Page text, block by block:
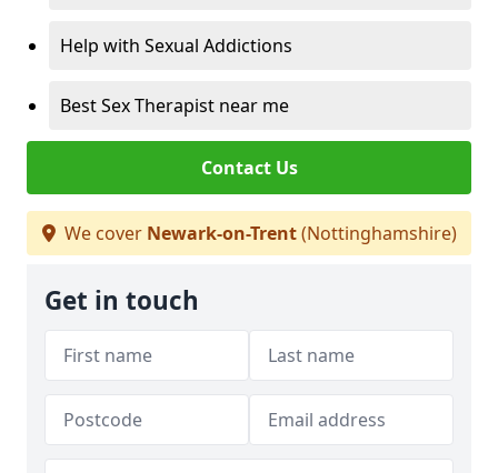
Help with Sexual Addictions
Best Sex Therapist near me
Contact Us
We cover Newark-on-Trent(Nottinghamshire)
Get in touch